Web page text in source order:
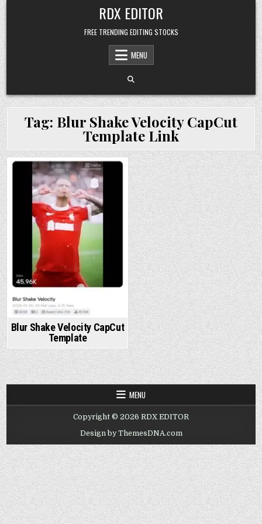
Skip
to
content
RDX EDITOR
FREE TRENDING EDITING STOCKS
MENU
Tag: Blur Shake Velocity CapCut
Template Link
Blur Shake Velocity CapCut
Template
MENU
Copyright © 2026 RDX EDITOR
Design by ThemesDNA.com